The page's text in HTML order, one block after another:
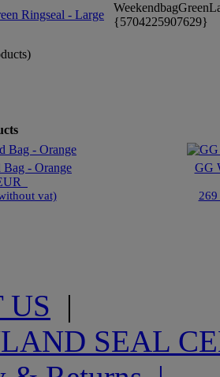
{5704225907629}
Bag - Orange
vat)
GG
269
US |
SEAL